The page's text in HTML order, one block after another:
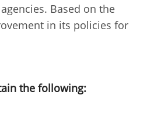
Based on the
in its policies for
the following: